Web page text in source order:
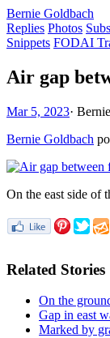
Bernie Goldbach
Replies Photos
Snippets FODAI
Air gap
Mar 5, 2023·
Bernie Goldbach
On the east side of
Related Stories
On the
Gap in east
Marked by